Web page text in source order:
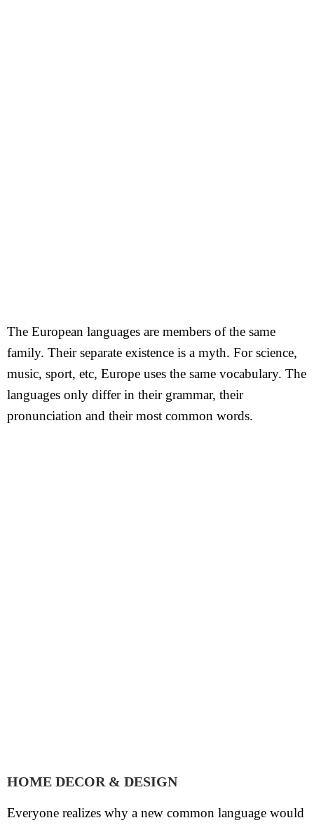
The European languages are members of the same
family. Their separate existence is a myth. For science,
music, sport, etc, Europe uses the same vocabulary. The
languages only differ in their grammar, their
pronunciation and their most common words.
HOME DECOR & DESIGN
Everyone realizes why a new common language would